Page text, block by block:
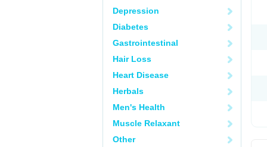
Depression
Diabetes
Gastrointestinal
Hair Loss
Heart Disease
Herbals
Men's Health
Muscle Relaxant
Other